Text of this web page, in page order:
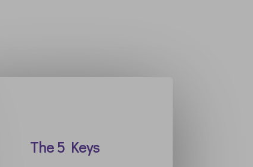
The 5 Keys